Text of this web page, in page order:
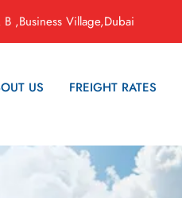
,Business Village,Dubai
US FREIGHT RATES